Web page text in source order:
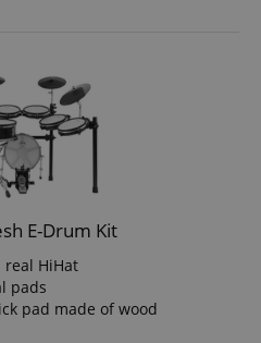
E-Drum Kit
HiHat
pads
pad made of wood
20 user kits